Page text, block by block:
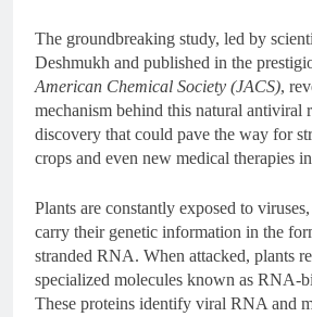
The groundbreaking study, led by
Deshmukh and published in the
American Chemical Society (JACS),
mechanism behind this natural antiviral
discovery that could pave the way for
crops and even new medical therapies
Plants are constantly exposed to
carry their genetic information in the
stranded RNA. When attacked, plants
specialized molecules known as RNA-
These proteins identify viral RNA and